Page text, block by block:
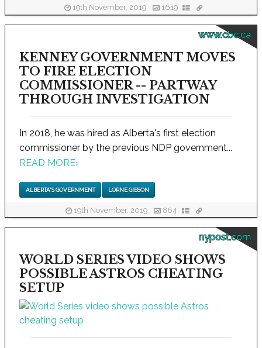
19th November, 2019 1619
www.cbc.ca
KENNEY GOVERNMENT MOVES
TO FIRE ELECTION
COMMISSIONER -- PARTWAY
THROUGH INVESTIGATION
In 2018, he was hired as Alberta's first election
commissioner by the previous NDP government...
READ MORE›
ALBERTA'S GOVERNMENT LORNE GIBSON
19th November, 2019 864
nypost.com
WORLD SERIES VIDEO SHOWS
POSSIBLE ASTROS CHEATING
SETUP